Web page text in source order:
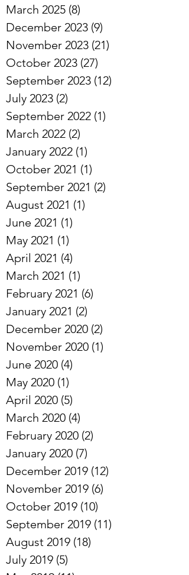
March 2025 (8)
December 2023 (9)
November 2023 (21)
October 2023 (27)
September 2023 (12)
July 2023 (2)
September 2022 (1)
March 2022 (2)
January 2022 (1)
October 2021 (1)
September 2021 (2)
August 2021 (1)
June 2021 (1)
May 2021 (1)
April 2021 (4)
March 2021 (1)
February 2021 (6)
January 2021 (2)
December 2020 (2)
November 2020 (1)
June 2020 (4)
May 2020 (1)
April 2020 (5)
March 2020 (4)
February 2020 (2)
January 2020 (7)
December 2019 (12)
November 2019 (6)
October 2019 (10)
September 2019 (11)
August 2019 (18)
July 2019 (5)